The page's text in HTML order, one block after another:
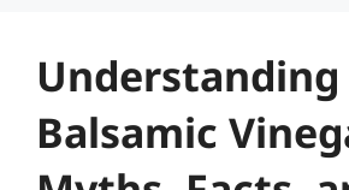
Understanding
Balsamic